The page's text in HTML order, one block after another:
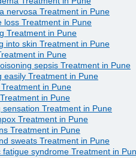
nervosa Treatment in Pune
loss Treatment in Pune
Treatment in Pune
into skin Treatment in Pune
in Pune
sepsis Treatment in Pune
easily Treatment in Pune
in Pune
in Pune
Treatment in Pune
Treatment in Pune
Treatment in Pune
sweats Treatment in Pune
syndrome Treatment in